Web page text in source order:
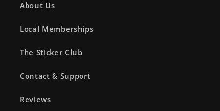
About Us
Local Memberships
The Sticker Club
Contact & Support
Reviews